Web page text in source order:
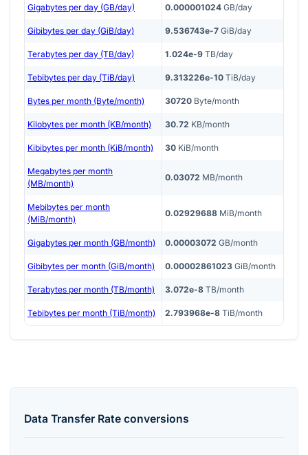
Gigabytes per day (GB/day) 0.000001024 GB/day
Gibibytes per day (GiB/day) 9.536743e-7 GiB/day
Terabytes per day (TB/day) 1.024e-9 TB/day
Tebibytes per day (TiB/day) 9.313226e-10 TiB/day
Bytes per month (Byte/month) 30720 Byte/month
Kilobytes per month (KB/month) 30.72 KB/month
Kibibytes per month (KiB/month) 30 KiB/month
Megabytes per month
(MB/month)
0.03072 MB/month
Mebibytes per month
(MiB/month)
0.02929688 MiB/month
Gigabytes per month (GB/month) 0.00003072 GB/month
Gibibytes per month (GiB/month) 0.00002861023 GiB/month
Terabytes per month (TB/month) 3.072e-8 TB/month
Tebibytes per month (TiB/month) 2.793968e-8 TiB/month
Data Transfer Rate conversions